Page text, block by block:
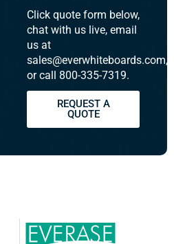
Click quote form below,
chat with us live, email
us at
sales@everwhiteboards.com,
or call 800-335-7319.
REQUEST A
QUOTE